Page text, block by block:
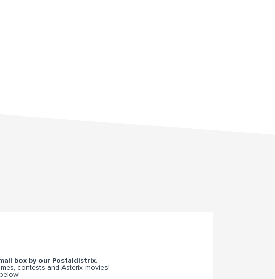
box by our Postaldistrix.
contests and Asterix movies!